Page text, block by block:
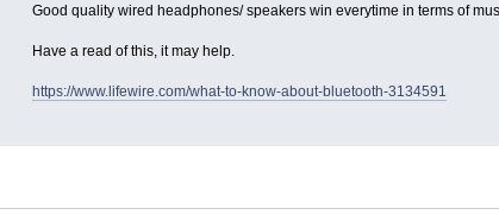
Good quality wired headphones/ speakers win everytime in terms of
Have a read of this, it may help.
https://www.lifewire.com/what-to-know-about-bluetooth-3134591